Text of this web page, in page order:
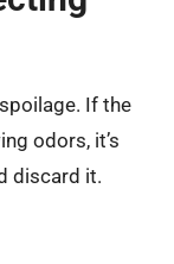
If the
odors, it’s
discard it.